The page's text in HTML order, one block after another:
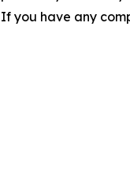
you have any